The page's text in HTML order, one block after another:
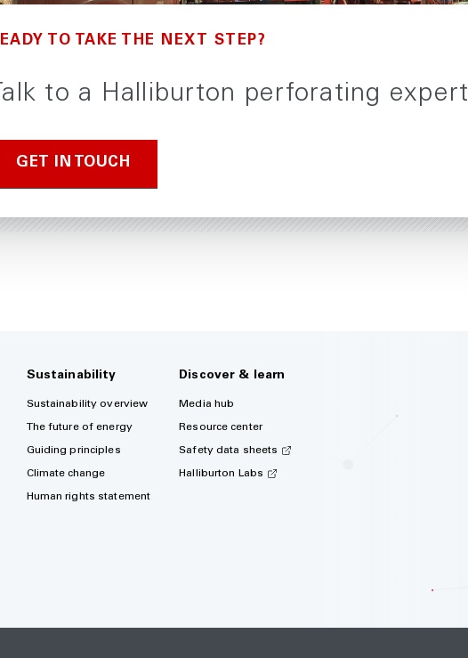
TO TAKE THE NEXT STEP?
to a Halliburton perforating expert
GET IN TOUCH
Sustainability
Sustainability overview
The future of energy
Guiding principles
Climate change
Human rights statement
Discover & learn
Media hub
Resource center
Safety data sheets
Halliburton Labs